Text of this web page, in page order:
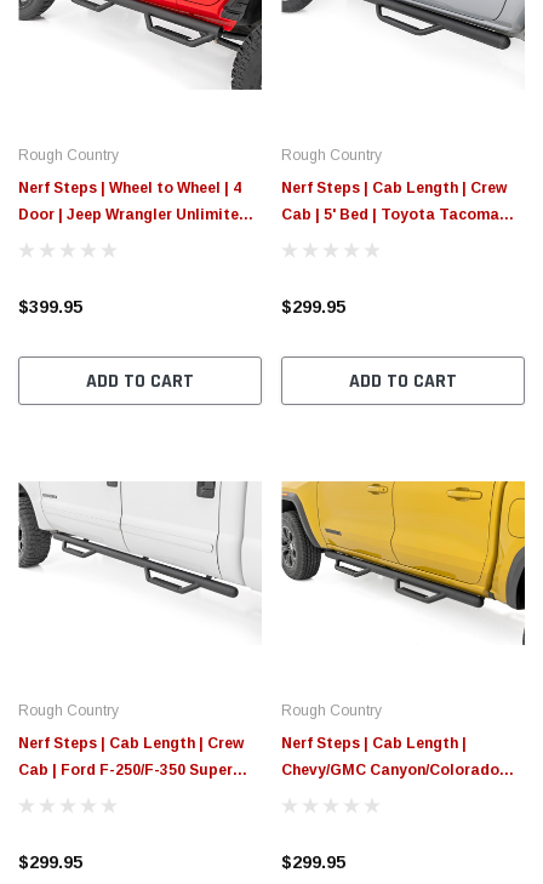
CHOOSE OPTIONS
Rough Country
Nerf Steps | Wheel to Wheel | 4
Door | Jeep Wrangler Unlimited
2WD/4WD (07-18)
$399.95
ADD TO CART
Rough Country
Nerf Steps | Cab Length | Crew
Cab | 5' Bed | Toyota Tacoma
2WD/4WD (05-23)
$299.95
ADD TO CART
Rough Country
Nerf Steps | Cab Length | Crew
Cab | Ford F-250/F-350 Super
Duty (99-16)
$299.95
Rough Country
Nerf Steps | Cab Length |
Chevy/GMC Canyon/Colorado
2WD/4WD (2015-2025)
$299.95